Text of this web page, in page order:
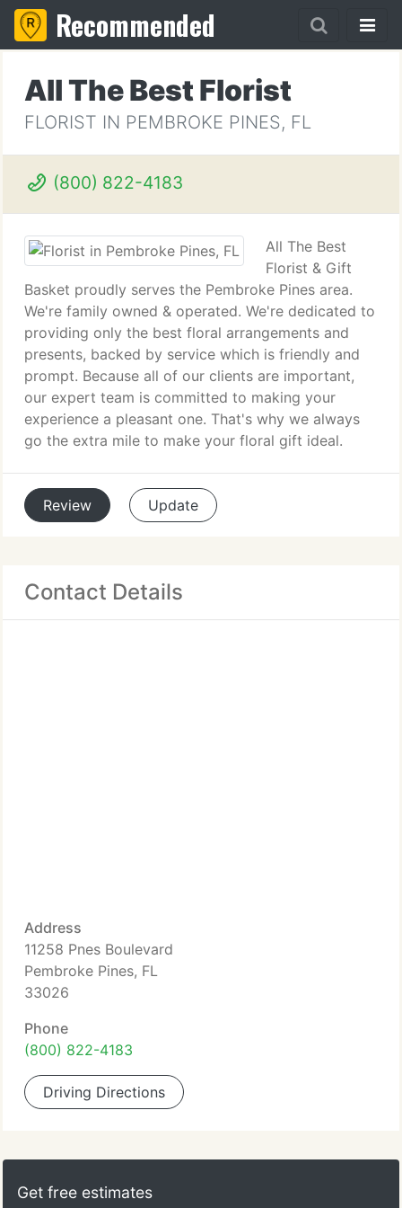
Recommended
All The Best Florist
FLORIST IN PEMBROKE PINES, FL
(800) 822-4183
All The Best
Florist & Gift
Basket proudly serves the Pembroke Pines area.
We're family owned & operated. We're dedicated to
providing only the best floral arrangements and
presents, backed by service which is friendly and
prompt. Because all of our clients are important,
our expert team is committed to making your
experience a pleasant one. That's why we always
go the extra mile to make your floral gift ideal.
Review Update
Contact Details
Address
11258 Pnes Boulevard
Pembroke Pines, FL
33026
Phone
(800) 822-4183
Driving Directions
Get free estimates